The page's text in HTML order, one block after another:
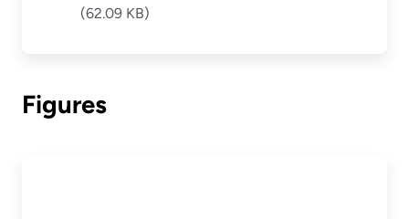
(62.09 KB)
Figures